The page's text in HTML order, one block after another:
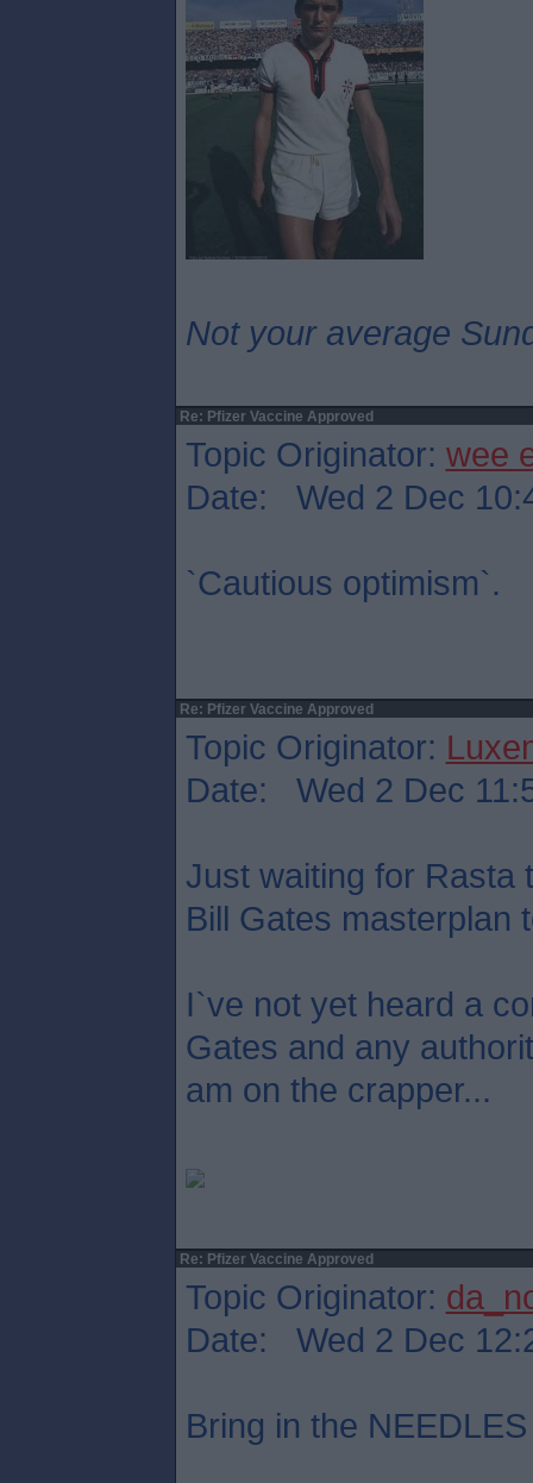
Not your average
Re: Pfizer Vaccine Approved
Topic Originator: wee
Date: Wed 2 Dec
`Cautious optimism`.
Re: Pfizer Vaccine Approved
Topic Originator:
Date: Wed 2 Dec
Just waiting for Rasta
Bill Gates masterplan
I`ve not yet heard a
Gates and any
am on the crapper...
Re: Pfizer Vaccine Approved
Topic Originator:
Date: Wed 2 Dec
Bring in the NEEDLES